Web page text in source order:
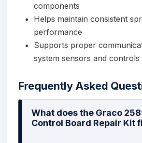
components
Helps maintain consistent
performance
Supports proper
system sensors and controls
Frequently Asked
What does the Graco
Control Board Repair Kit